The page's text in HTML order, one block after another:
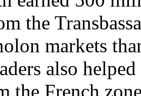
the
markets
also
the French